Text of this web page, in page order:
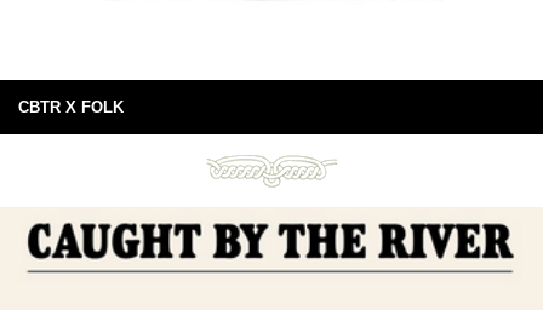
CBTR X FOLK